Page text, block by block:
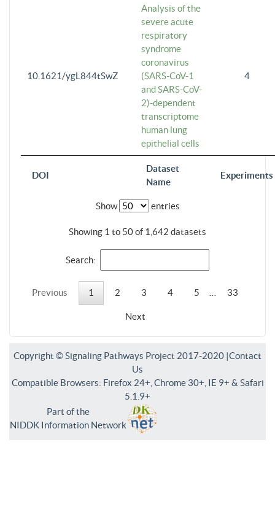
DOI
Dataset
Name
Experiments
10.1621/ygL844tSwZ
Analysis of the
severe acute
respiratory
syndrome
coronavirus
(SARS-CoV-1
and SARS-CoV-
2)-dependent
transcriptome
human lung
epithelial cells
4
Show entries
Showing 1 to 50 of 1,642 datasets
Search:
Previous 1 2 3 4 5 33
Next
Copyright © Signaling Pathways Project 2017-2020 |Contact
Us
Compatible Browsers: Firefox 24+, Chrome 30+, IE 9+ & Safari
5.1.9+
Part of the
NIDDK Information Network